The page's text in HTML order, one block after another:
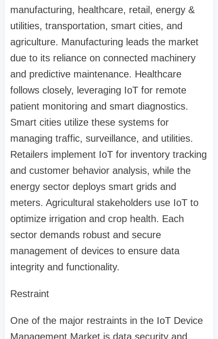
manufacturing, healthcare, retail, energy &
utilities, transportation, smart cities, and
agriculture. Manufacturing leads the market
due to its reliance on connected machinery
and predictive maintenance. Healthcare
follows closely, leveraging IoT for remote
patient monitoring and smart diagnostics.
Smart cities utilize these systems for
managing traffic, surveillance, and utilities.
Retailers implement IoT for inventory tracking
and customer behavior analysis, while the
energy sector deploys smart grids and
meters. Agricultural stakeholders use IoT to
optimize irrigation and crop health. Each
sector demands robust and secure
management of devices to ensure data
integrity and functionality.
Restraint
One of the major restraints in the IoT Device
Management Market is data security and